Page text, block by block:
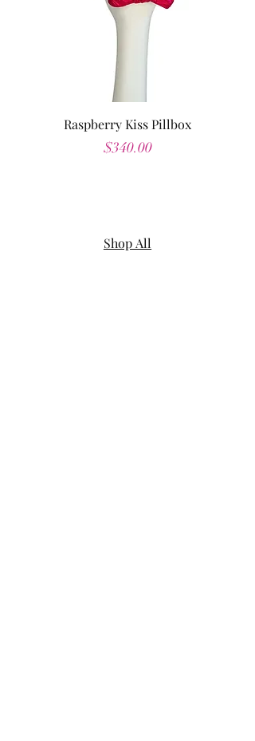
Raspberry Kiss Pillbox
Price
$340.00
Shop All